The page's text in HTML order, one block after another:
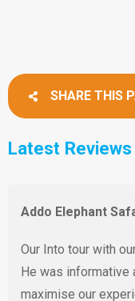
SHARE THIS
Latest Reviews
Addo Elephant
Our Into tour with
He was informative
maximise our